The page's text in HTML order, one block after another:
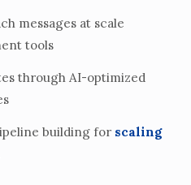
messages at scale
tools
through AI-optimized
building for scaling